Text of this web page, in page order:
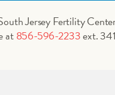
Jersey Fertility
at856-596-2233ext.